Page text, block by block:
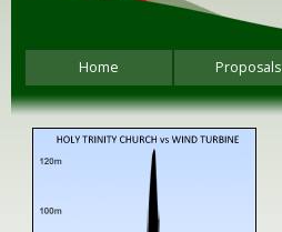
Home Proposals